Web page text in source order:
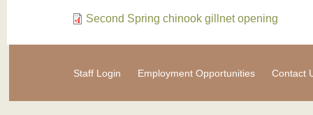
Second Spring chinook gillnet opening
Staff Login Employment Opportunities Contact